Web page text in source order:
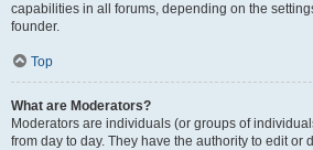
capabilities in all forums, depending on the
founder.
Top
What are Moderators?
Moderators are individuals (or groups of
from day to day. They have the authority to edit or